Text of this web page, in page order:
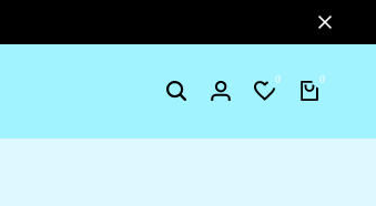
SearchLogin
0
Wishlist
0
Cart